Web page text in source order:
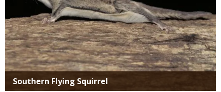
Southern Flying Squirrel